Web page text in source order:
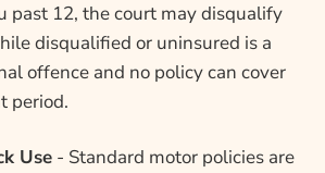
past 12, the court may disqualify
disqualified or uninsured is a
offence and no policy can cover
period.
Use- Standard motor policies are